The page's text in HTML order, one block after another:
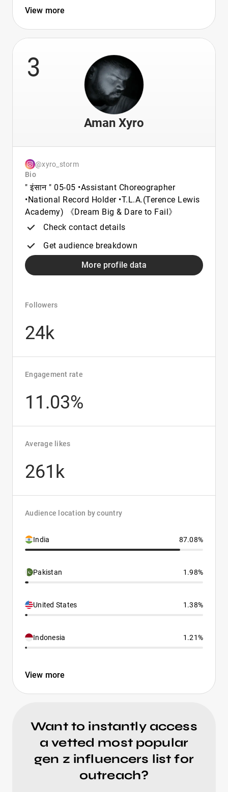
View more
3
Aman Xyro
@xyro_storm
Bio
" इंसान " 05-05 •Assistant Choreographer
•National Record Holder •T.L.A.(Terence Lewis
Academy) 《Dream Big & Dare to Fail》
Check contact details
Get audience breakdown
More profile data
Followers
24k
Engagement rate
11.03%
Average likes
261k
Audience location by country
India 87.08%
Pakistan 1.98%
United States 1.38%
Indonesia 1.21%
View more
Want to instantly access
a vetted most popular
gen z influencers list for
outreach?